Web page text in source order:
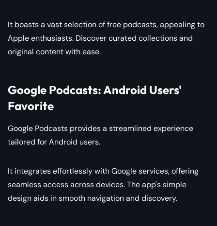
It boasts a vast selection of free podcasts, appealing to
Apple enthusiasts. Discover curated collections and
original content with ease.
Google Podcasts: Android Users'
Favorite
Google Podcasts provides a streamlined experience
tailored for Android users.
It integrates effortlessly with Google services, offering
seamless access across devices. The app's simple
design aids in smooth navigation and discovery.